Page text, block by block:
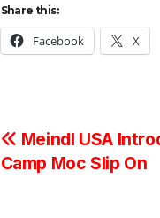
Share this:
Facebook X
Post
navigation
Meindl USA
Camp Moc Slip On